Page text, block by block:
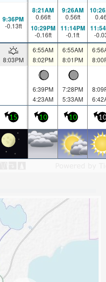
9:36PM
-0.13ft
8:21AM
0.66ft
10:29PM
-0.16ft
9:26AM
0.56ft
11:14PM
-0.1ft -
8:03PM
6:55AM
8:02PM
6:55AM
8:01PM
6:39PM
4:23AM
7:28PM
5:33AM
15 10 10 10